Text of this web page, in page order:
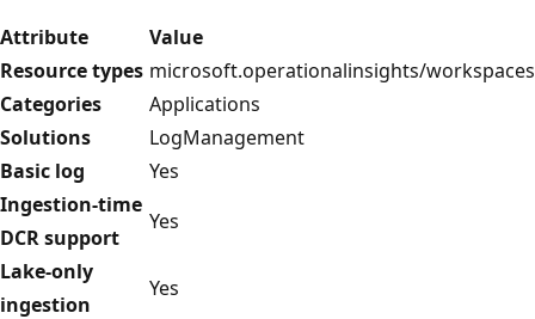
Attribute
Value
Resource types microsoft.operationalinsights/workspaces
Categories
Applications
Solutions
LogManagement
Basic log
Yes
Ingestion-time
DCR support
Yes
Lake-only
ingestion
Yes